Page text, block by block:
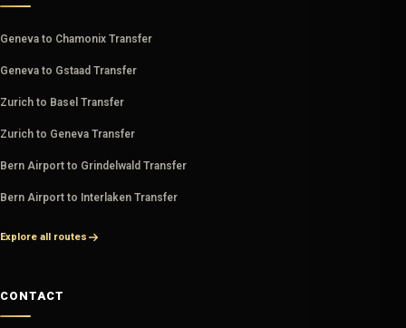
Geneva to Chamonix Transfer
Geneva to Gstaad Transfer
Zurich to Basel Transfer
Zurich to Geneva Transfer
Bern Airport to Grindelwald Transfer
Bern Airport to Interlaken Transfer
Explore all routes
CONTACT